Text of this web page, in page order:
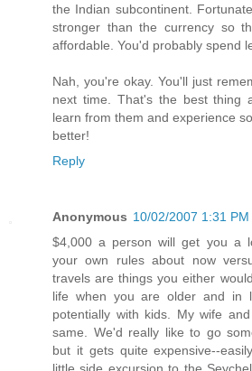
the Indian subcontinent.
stronger than the currency so
affordable. You'd probably spend
Nah, you're okay. You'll just
next time. That's the best thing
learn from them and experience
better!
Reply
Anonymous 10/02/2007 1:31 PM
$4,000 a person will get you a
your own rules about now
travels are things you either
life when you are older and in
potentially with kids. My wife
same. We'd really like to go
but it gets quite expensive--